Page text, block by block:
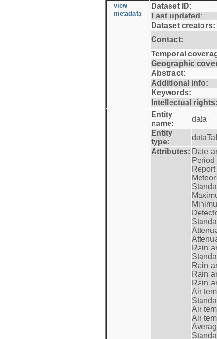
view
metadata
Dataset ID:
Last updated:
Dataset creators:
Contact:
Temporal
Geographic
Abstract:
Additional info:
Keywords:
Intellectual
Entity
name:
data
Entity
type:
Attributes: Date
Period
Rain
Rain
Rain
Rain
Air
Air
Air